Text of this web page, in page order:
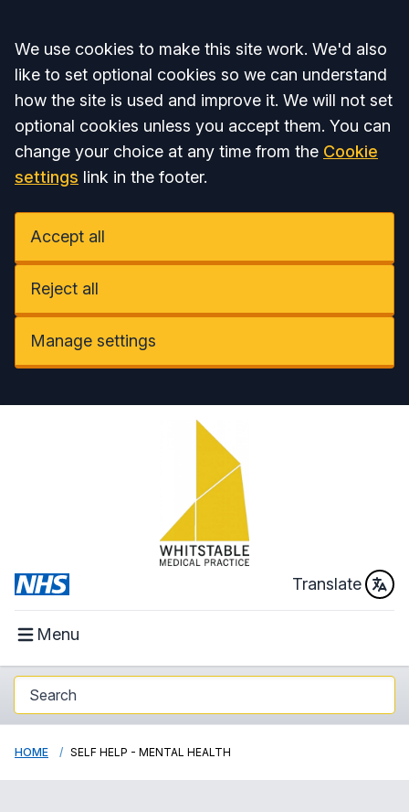
Accept all
We use cookies to make this site work. We'd also
like to set optional cookies so we can understand
how the site is used and improve it. We will not set
optional cookies unless you accept them. You can
change your choice at any time from the Cookie
settings link in the footer.
Accept all
Reject all
Manage settings
Translate
Menu
HOME SELF HELP - MENTAL HEALTH